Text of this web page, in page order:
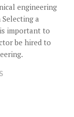
engineering
a
important to
be hired to